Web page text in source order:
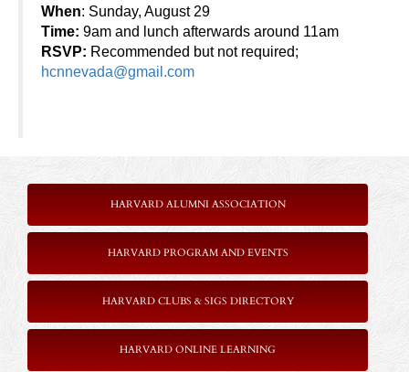
When: Sunday, August 29
Time: 9am and lunch afterwards around 11am
RSVP: Recommended but not required;
hcnnevada@gmail.com
HARVARD ALUMNI ASSOCIATION
HARVARD PROGRAM AND EVENTS
HARVARD CLUBS & SIGS DIRECTORY
HARVARD ONLINE LEARNING